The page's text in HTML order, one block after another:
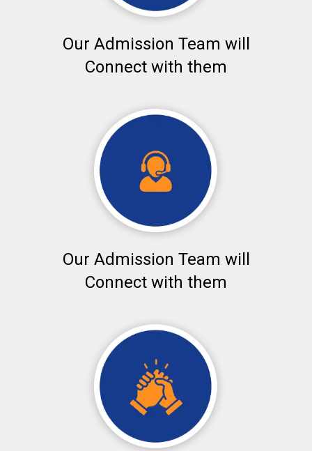
Our Admission Team will
Connect with them
Our Admission Team will
Connect with them